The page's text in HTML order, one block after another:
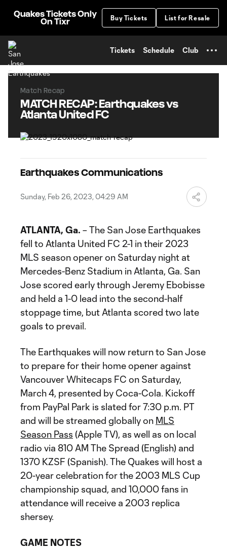
Quakes Tickets Only
On Tixr
Buy Tickets List for Resale
Tickets Schedule Club
Match Recap
MATCH RECAP: Earthquakes vs
Atlanta United FC
Earthquakes Communications
Sunday, Feb 26, 2023, 04:29 AM
ATLANTA, Ga. – The San Jose Earthquakes
fell to Atlanta United FC 2-1 in their 2023
MLS season opener on Saturday night at
Mercedes-Benz Stadium in Atlanta, Ga. San
Jose scored early through Jeremy Ebobisse
and held a 1-0 lead into the second-half
stoppage time, but Atlanta scored two late
goals to prevail.
The Earthquakes will now return to San Jose
to prepare for their home opener against
Vancouver Whitecaps FC on Saturday,
March 4, presented by Coca-Cola. Kickoff
from PayPal Park is slated for 7:30 p.m. PT
and will be streamed globally on MLS
Season Pass (Apple TV), as well as on local
radio via 810 AM The Spread (English) and
1370 KZSF (Spanish). The Quakes will host a
20-year celebration for the 2003 MLS Cup
championship squad, and 10,000 fans in
attendance will receive a 2003 replica
shersey.
GAME NOTES